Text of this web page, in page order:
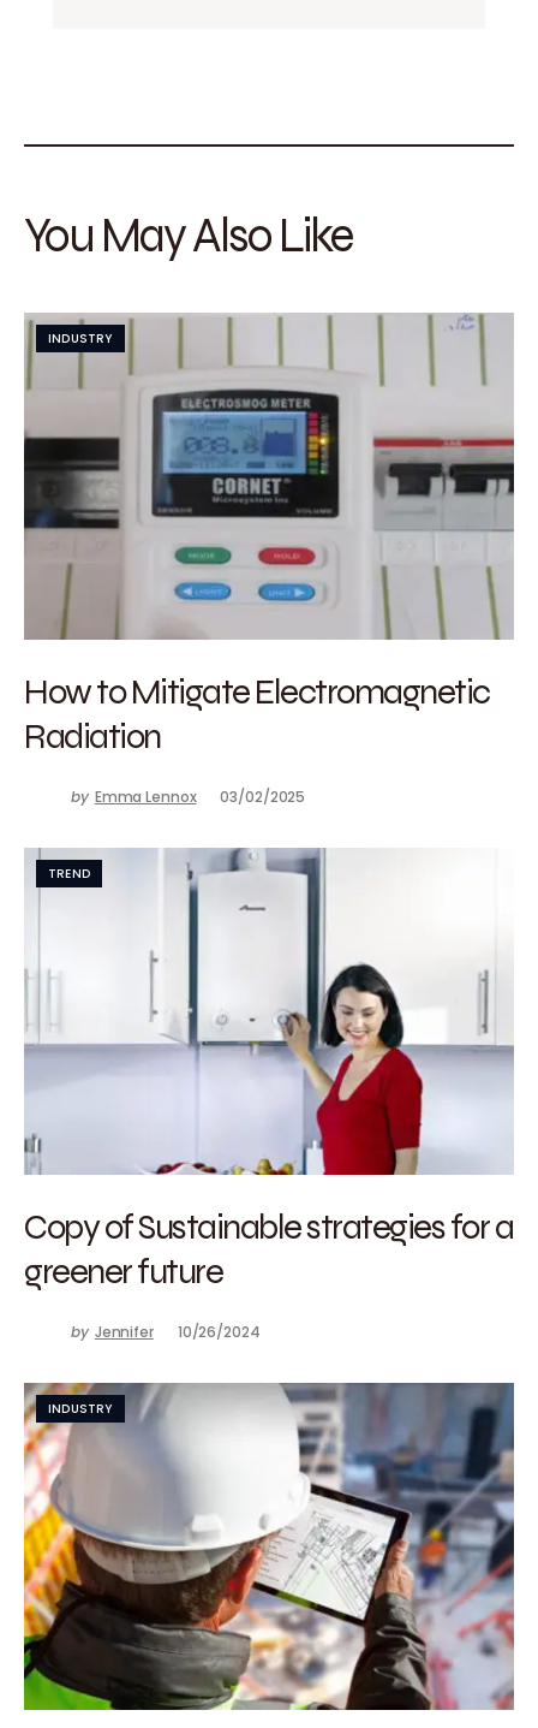
You May Also Like
INDUSTRY
How to Mitigate Electromagnetic
Radiation
by Emma Lennox 03/02/2025
TREND
Copy of Sustainable strategies for a
greener future
by Jennifer 10/26/2024
INDUSTRY